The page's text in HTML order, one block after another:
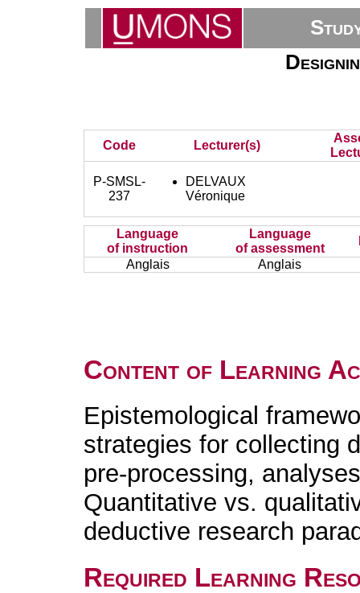
Code Lecturer(s)
P-SMSL-
237
DELVAUX
Véronique
Language
of instruction
Language
of assessment
Anglais
Anglais
Content of Learning
Epistemological
strategies for collecting
pre-processing,
Quantitative vs.
deductive research
Required Learning